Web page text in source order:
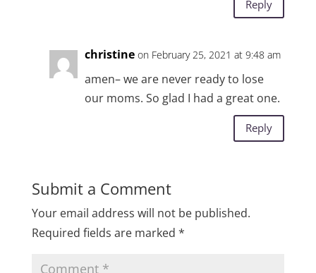
Reply
christine on February 25, 2021 at 9:48 am
amen– we are never ready to lose
our moms. So glad I had a great one.
Reply
Submit a Comment
Your email address will not be published.
Required fields are marked *